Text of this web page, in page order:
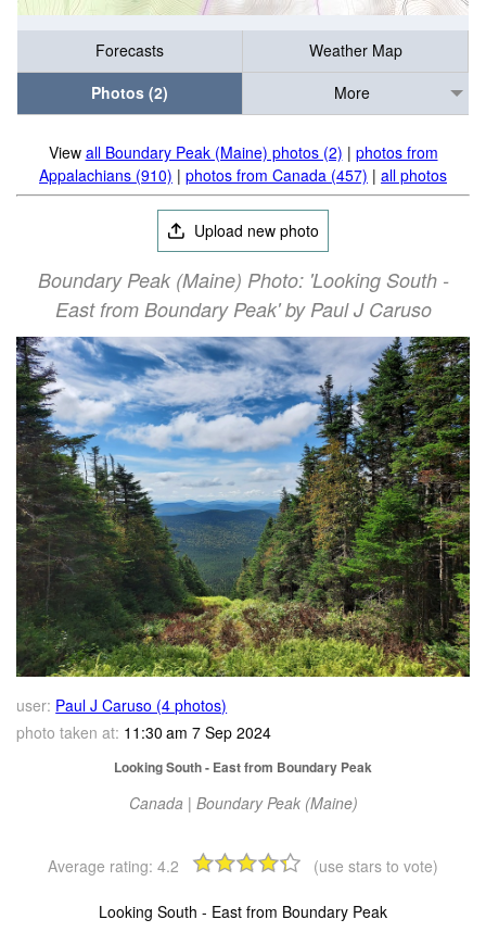
Forecasts
Weather Map
Photos (2)
More
View all Boundary Peak (Maine) photos (2) | photos from
Appalachians (910) | photos from Canada (457) | all photos
Upload new photo
Boundary Peak (Maine) Photo: 'Looking South -
East from Boundary Peak' by Paul J Caruso
user: Paul J Caruso (4 photos)
photo taken at: 11:30 am 7 Sep 2024
Looking South - East from Boundary Peak
Canada | Boundary Peak (Maine)
Average rating: 4.2 (use stars to vote)
Looking South - East from Boundary Peak